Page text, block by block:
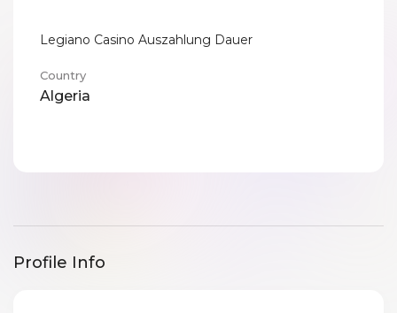
Legiano Casino Auszahlung Dauer
Country
Algeria
Profile Info